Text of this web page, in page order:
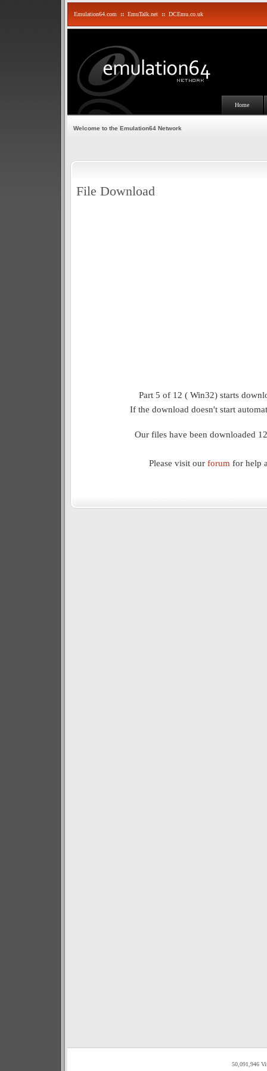
Emulation64.com :: EmuTalk.net :: DCEmu.co.uk
Home
Welcome to the Emulation64 Network
File Download
Part 5 of 12 ( Win32) starts
If the download doesn't start
Our files have been downloaded
Please visit our forum for help
50,091,946